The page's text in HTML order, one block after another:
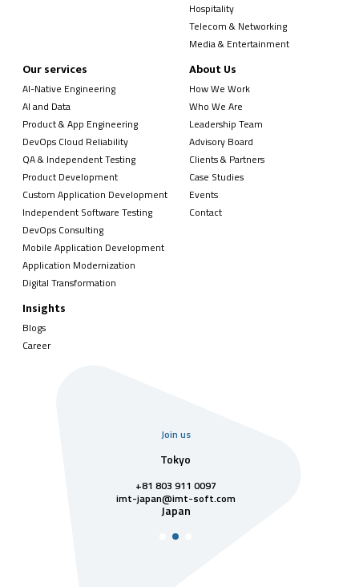
Hospitality
Telecom & Networking
Media & Entertainment
Our services
AI-Native Engineering
AI and Data
Product & App Engineering
DevOps Cloud Reliability
QA & Independent Testing
Product Development
Custom Application Development
Independent Software Testing
DevOps Consulting
Mobile Application Development
Application Modernization
Digital Transformation
About Us
How We Work
Who We Are
Leadership Team
Advisory Board
Clients & Partners
Case Studies
Events
Contact
Insights
Blogs
Career
Join us
Tokyo
+81 803 911 0097
imt-japan@imt-soft.com
Japan